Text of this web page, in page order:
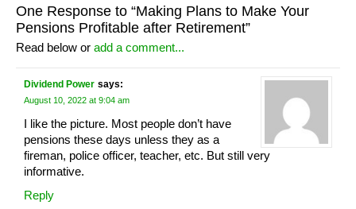
One Response to “Making Plans to Make Your
Pensions Profitable after Retirement”
Read below or add a comment...
Dividend Power says:
August 10, 2022 at 9:04 am
I like the picture. Most people don’t have
pensions these days unless they as a
fireman, police officer, teacher, etc. But still very
informative.
Reply